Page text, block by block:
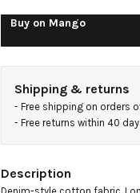
jeans
Buy on Mango
Shipping & returns
- Free shipping on orders
- Free returns within 40
Description